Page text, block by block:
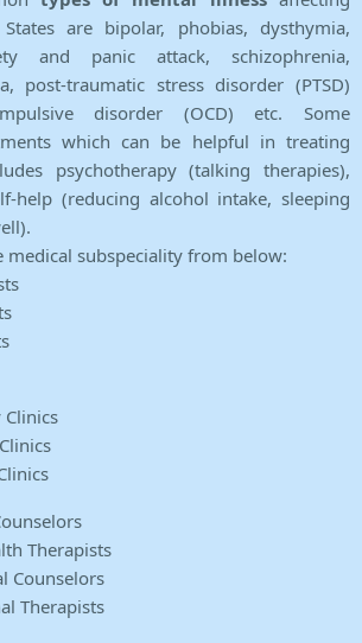
are bipolar, phobias, dysthymia,
and panic attack, schizophrenia,
post-traumatic stress disorder (PTSD)
disorder (OCD) etc. Some
which can be helpful in treating
psychotherapy (talking therapies),
help (reducing alcohol intake, sleeping
medical subspeciality from below:
Clinics
Therapists
Counselors
Therapists